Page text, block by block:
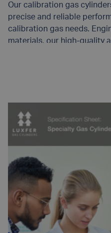
Our calibration gas
precise and reliable
calibration gas needs.
materials, our high-quality